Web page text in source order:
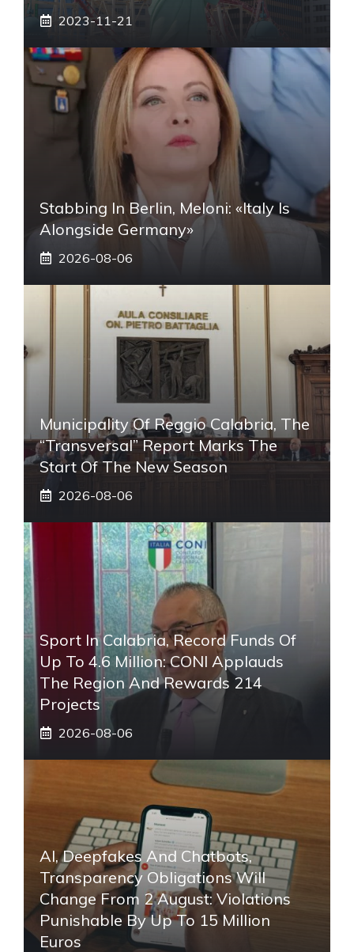
2023-11-21
Stabbing In Berlin, Meloni: «Italy Is
Alongside Germany»
2026-08-06
Municipality Of Reggio Calabria, The
“transversal” Report Marks The
Start Of The New Season
2026-08-06
Sport In Calabria, Record Funds Of
Up To 4.6 Million: CONI Applauds
The Region And Rewards 214
Projects
2026-08-06
AI, Deepfakes And Chatbots,
Transparency Obligations Will
Change From 2 August: Violations
Punishable By Up To 15 Million
Euros